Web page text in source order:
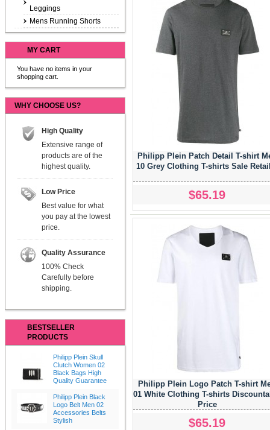
Philipp Plein Patch Detail T-shirt
10 Grey Clothing T-shirts Sale
$65.19
Philipp Plein Logo Patch T-shirt
01 White Clothing T-shirts
Price
$65.19
Leggings
Mens Running Shorts
MY CART
You have no items in your
shopping cart.
WHY CHOOSE US?
High Quality
Extensive range of
products are of the
highest quality.
Low Price
Best value for what
you pay at the lowest
price.
Quality Assurance
100% Check
Carefully before
shipping.
BESTSELLER
PRODUCTS
Philipp Plein Skull
Clutch Women 02
Black Bags High
Quality Guarantee
Philipp Plein Black
Logo Belt Men 02
Accessories Belts
Stylish